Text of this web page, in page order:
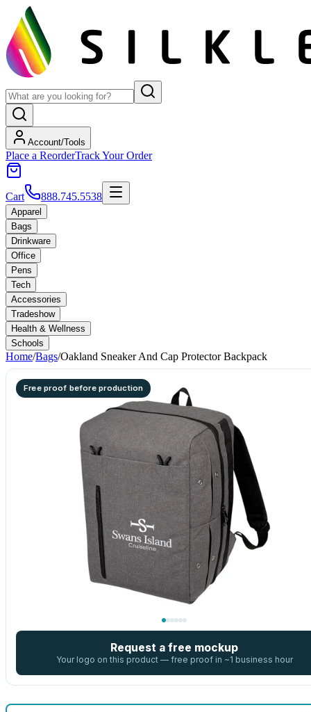
Account/Tools
Place a ReorderTrack Your Order
Cart 888.745.5538
Apparel
Bags
Drinkware
Office
Pens
Tech
Accessories
Tradeshow
Health & Wellness
Schools
Home/Bags/Oakland Sneaker And Cap Protector Backpack
Free proof before production
Request a free mockup
Your logo on this product — free proof in ~1 business hour